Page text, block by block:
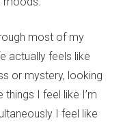
most of my
actually feels like
or mystery, looking
I feel like I’m
I feel like